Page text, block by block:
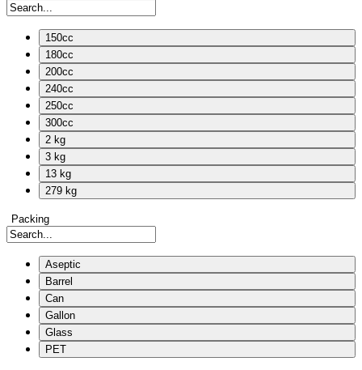
150cc
180cc
200cc
240cc
250cc
300cc
2 kg
3 kg
13 kg
279 kg
Packing
Aseptic
Barrel
Can
Gallon
Glass
PET